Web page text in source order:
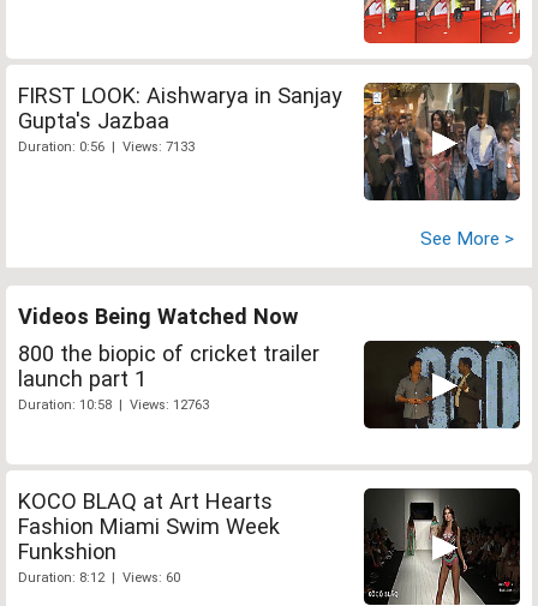
FIRST LOOK: Aishwarya in Sanjay
Gupta's Jazbaa
Duration: 0:56 | Views: 7133
See More >
Videos Being Watched Now
800 the biopic of cricket trailer
launch part 1
Duration: 10:58 | Views: 12763
KOCO BLAQ at Art Hearts
Fashion Miami Swim Week
Funkshion
Duration: 8:12 | Views: 60